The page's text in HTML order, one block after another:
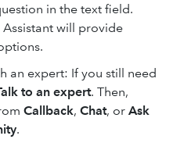
in the text field.
Assistant will provide
an expert: If you still need
to an expert. Then,
Callback, Chat, or Ask
.